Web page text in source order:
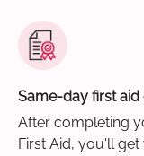
Same-day first aid
After completing
First Aid, you'll